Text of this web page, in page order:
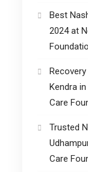
Best
2024 at
Kendra
Care
Trusted
Care